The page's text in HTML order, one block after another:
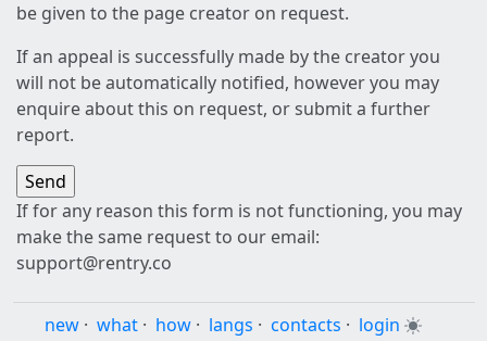
be given to the page creator on request.
If an appeal is successfully made by the creator you
will not be automatically notified, however you may
enquire about this on request, or submit a further
report.
If for any reason this form is not functioning, you may
make the same request to our email:
support@rentry.co
new · what · how · langs · contacts · login